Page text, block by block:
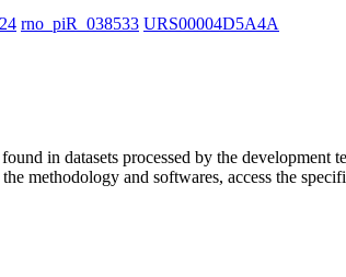
rno_piR_038533 URS00004D5A4A
in datasets processed by the development
methodology and softwares, access the